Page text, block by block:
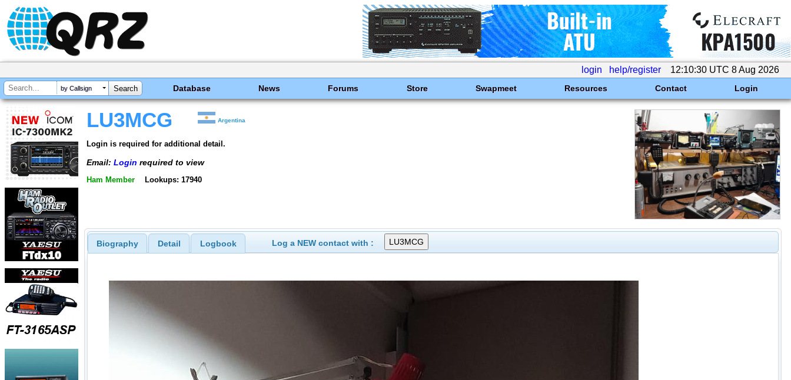
login help/register 12:10:30 UTC 8 Aug 2026
by Callsign Database News Forums Store Swapmeet Resources Contact Login
LU3MCG Argentina
Login is required for additional detail.
Email: Login required to view
Ham Member Lookups: 17940
Biography Detail Logbook Log a NEW contact with :